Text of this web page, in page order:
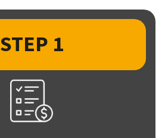
STEP 1